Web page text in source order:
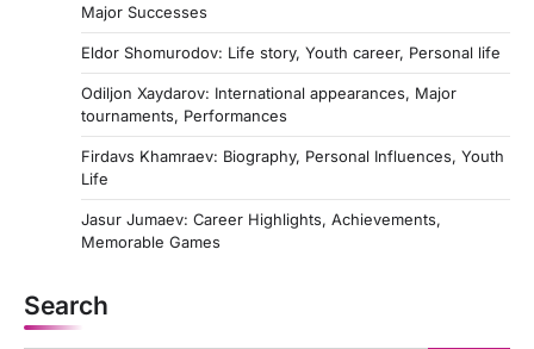
Major Successes
Eldor Shomurodov: Life story, Youth career, Personal life
Odiljon Xaydarov: International appearances, Major
tournaments, Performances
Firdavs Khamraev: Biography, Personal Influences, Youth
Life
Jasur Jumaev: Career Highlights, Achievements,
Memorable Games
Search